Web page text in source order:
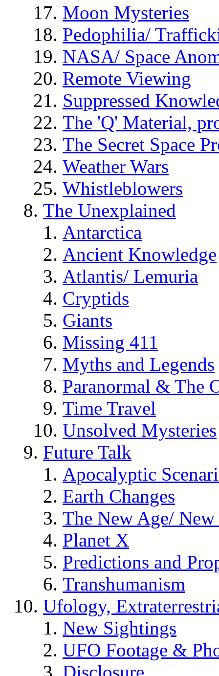
Moon Mysteries
Pedophilia/
NASA/ Space
Remote Viewing
Suppressed
The 'Q' Material,
The Secret Space
Weather Wars
Whistleblowers
The Unexplained
Antarctica
Ancient Knowledge
Atlantis/ Lemuria
Cryptids
Giants
Missing 411
Myths and Legends
Paranormal & The
Time Travel
Unsolved Mysteries
Future Talk
Apocalyptic
Earth Changes
The New Age/ New
Planet X
Predictions and
Transhumanism
Ufology,
New Sightings
UFO Footage &